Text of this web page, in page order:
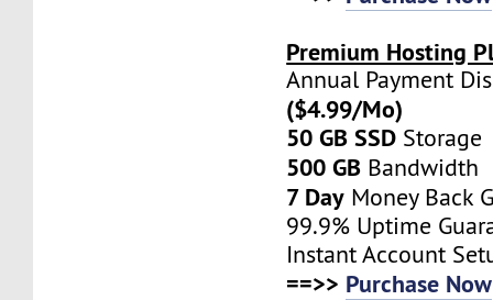
Premium Hosting
Annual Payment
($4.99/Mo)
50 GB SSD Storage
500 GB Bandwidth
7 Day Money Back
99.9% Uptime
Instant Account
==>> Purchase Now